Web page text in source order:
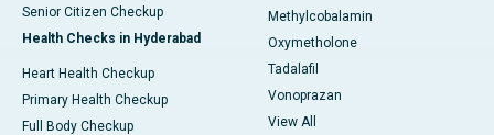
Senior Citizen Checkup
Health Checks in Hyderabad
Heart Health Checkup
Primary Health Checkup
Full Body Checkup
Methylcobalamin
Oxymetholone
Tadalafil
Vonoprazan
View All